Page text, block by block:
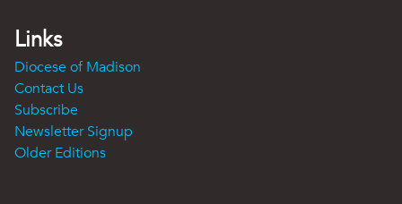
Links
Diocese of Madison
Contact Us
Subscribe
Newsletter Signup
Older Editions